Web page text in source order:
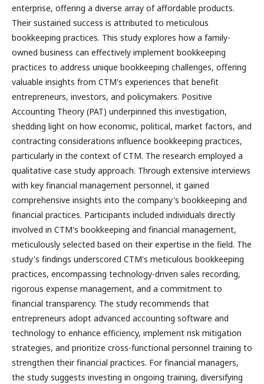
enterprise, offering a diverse array of affordable products.
Their sustained success is attributed to meticulous
bookkeeping practices. This study explores how a family-
owned business can effectively implement bookkeeping
practices to address unique bookkeeping challenges, offering
valuable insights from CTM's experiences that benefit
entrepreneurs, investors, and policymakers. Positive
Accounting Theory (PAT) underpinned this investigation,
shedding light on how economic, political, market factors, and
contracting considerations influence bookkeeping practices,
particularly in the context of CTM. The research employed a
qualitative case study approach. Through extensive interviews
with key financial management personnel, it gained
comprehensive insights into the company's bookkeeping and
financial practices. Participants included individuals directly
involved in CTM's bookkeeping and financial management,
meticulously selected based on their expertise in the field. The
study's findings underscored CTM's meticulous bookkeeping
practices, encompassing technology-driven sales recording,
rigorous expense management, and a commitment to
financial transparency. The study recommends that
entrepreneurs adopt advanced accounting software and
technology to enhance efficiency, implement risk mitigation
strategies, and prioritize cross-functional personnel training to
strengthen their financial practices. For financial managers,
the study suggests investing in ongoing training, diversifying